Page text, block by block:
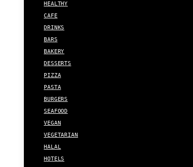
HEALTHY
CAFE
DRINKS
BARS
BAKERY
DESSERTS
PIZZA
PASTA
BURGERS
SEAFOOD
VEGAN
VEGETARIAN
HALAL
HOTELS